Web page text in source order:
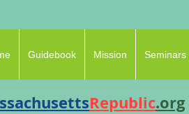
Guidebook Mission Seminars
Republic.org